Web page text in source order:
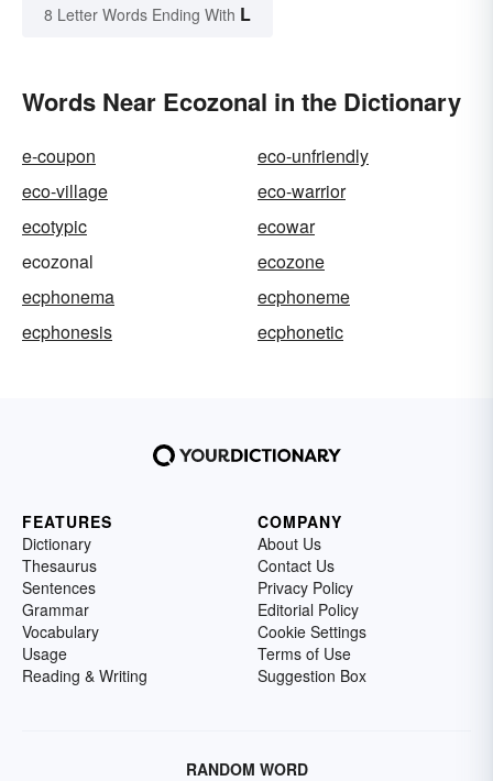
8 Letter Words Ending With L
Words Near Ecozonal in the Dictionary
e-coupon
eco-unfriendly
eco-village
eco-warrior
ecotypic
ecowar
ecozonal
ecozone
ecphonema
ecphoneme
ecphonesis
ecphonetic
FEATURES
Dictionary
Thesaurus
Sentences
Grammar
Vocabulary
Usage
Reading & Writing
COMPANY
About Us
Contact Us
Privacy Policy
Editorial Policy
Cookie Settings
Terms of Use
Suggestion Box
RANDOM WORD